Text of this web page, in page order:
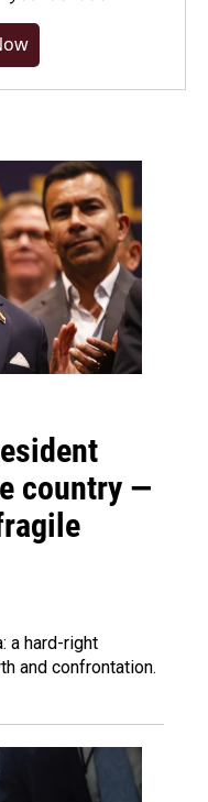
country —
a hard-right
and confrontation.